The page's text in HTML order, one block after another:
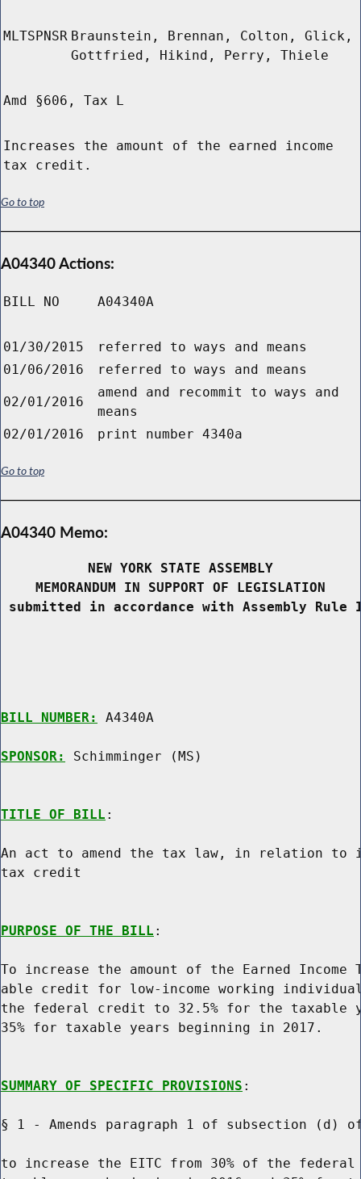
MLTSPNSR Braunstein, Brennan, Colton, Glick,
Gottfried, Hikind, Perry, Thiele
Amd §606, Tax L
Increases the amount of the earned income
tax credit.
Go to top
A04340 Actions:
BILL NO A04340A
01/30/2015
referred to ways and means
01/06/2016
referred to ways and means
02/01/2016
amend and recommit to ways and
means
02/01/2016
print number 4340a
Go to top
A04340 Memo:
NEW YORK STATE ASSEMBLY
MEMORANDUM IN SUPPORT OF LEGISLATION
submitted in accordance with Assembly
BILL NUMBER: A4340A
SPONSOR: Schimminger (MS)
TITLE OF BILL :
An act to amend the tax law, in relation to
tax credit
PURPOSE OF THE BILL :
To increase the amount of the Earned
able credit for low-income working
the federal credit to 32.5% for the taxable
35% for taxable years beginning in 2017.
SUMMARY OF SPECIFIC PROVISIONS :
§ 1 - Amends paragraph 1 of subsection (d)
to increase the EITC from 30% of the